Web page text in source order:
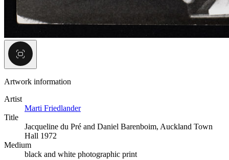
Artwork information
Artist
Marti Friedlander
Title
Jacqueline du Pré and Daniel Barenboim, Auckland Town
Hall 1972
Medium
black and white photographic print